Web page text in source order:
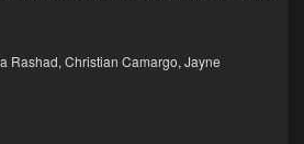
Rashad, Christian Camargo, Jayne